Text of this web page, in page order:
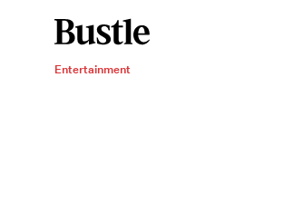
Entertainment